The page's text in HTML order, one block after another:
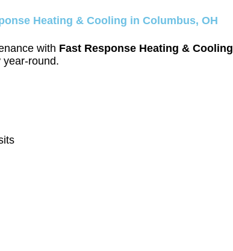
Heating & Cooling in Columbus, OH
with Fast Response Heating & Cooling
round.